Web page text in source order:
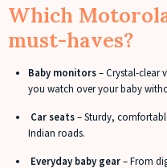
Which
must-haves?
Baby monitors– Crystal-clear
you watch over your baby
Car seats– Sturdy,
Indian roads.
Everyday baby gear– From